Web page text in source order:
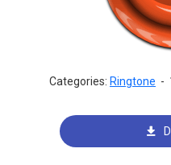
Categories: Ringtone -